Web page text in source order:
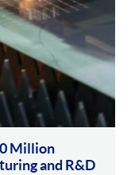
Million
and R&D